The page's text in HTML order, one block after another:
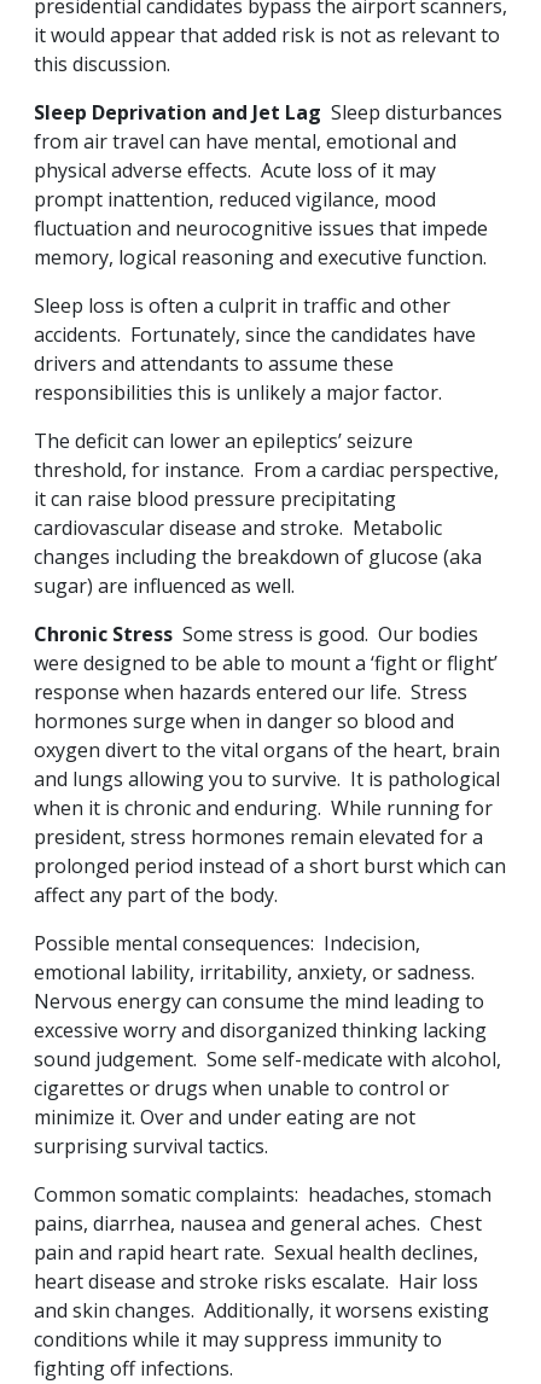
presidential candidates bypass the airport scanners,
it would appear that added risk is not as relevant to
this discussion.
Sleep Deprivation and Jet Lag Sleep disturbances
from air travel can have mental, emotional and
physical adverse effects. Acute loss of it may
prompt inattention, reduced vigilance, mood
fluctuation and neurocognitive issues that impede
memory, logical reasoning and executive function.
Sleep loss is often a culprit in traffic and other
accidents. Fortunately, since the candidates have
drivers and attendants to assume these
responsibilities this is unlikely a major factor.
The deficit can lower an epileptics’ seizure
threshold, for instance. From a cardiac perspective,
it can raise blood pressure precipitating
cardiovascular disease and stroke. Metabolic
changes including the breakdown of glucose (aka
sugar) are influenced as well.
Chronic Stress Some stress is good. Our bodies
were designed to be able to mount a ‘fight or flight’
response when hazards entered our life. Stress
hormones surge when in danger so blood and
oxygen divert to the vital organs of the heart, brain
and lungs allowing you to survive. It is pathological
when it is chronic and enduring. While running for
president, stress hormones remain elevated for a
prolonged period instead of a short burst which can
affect any part of the body.
Possible mental consequences: Indecision,
emotional lability, irritability, anxiety, or sadness.
Nervous energy can consume the mind leading to
excessive worry and disorganized thinking lacking
sound judgement. Some self-medicate with alcohol,
cigarettes or drugs when unable to control or
minimize it. Over and under eating are not
surprising survival tactics.
Common somatic complaints: headaches, stomach
pains, diarrhea, nausea and general aches. Chest
pain and rapid heart rate. Sexual health declines,
heart disease and stroke risks escalate. Hair loss
and skin changes. Additionally, it worsens existing
conditions while it may suppress immunity to
fighting off infections.